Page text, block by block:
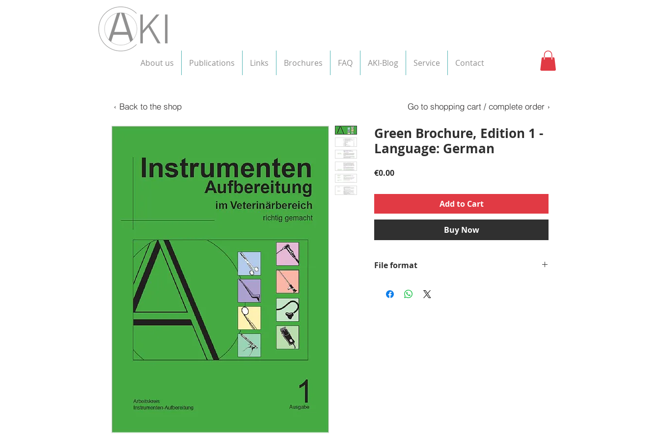
About us Publications Links Brochures FAQ AKI-Blog Service Contact
‹ Back to the shop
Green Brochure, Edition 1 -
Language: German
€0.00Price
Add to Cart
Buy Now
File format
Go to shopping cart / complete order ›